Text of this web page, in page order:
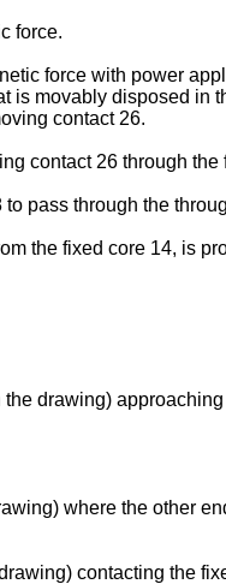
force.
force with power
movably disposed in
contact 26.
contact 26 through the
pass through the
the fixed core 14, is
drawing)
where the other
contacting the